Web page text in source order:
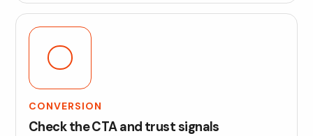
CONVERSION
Check the CTA and trust signals